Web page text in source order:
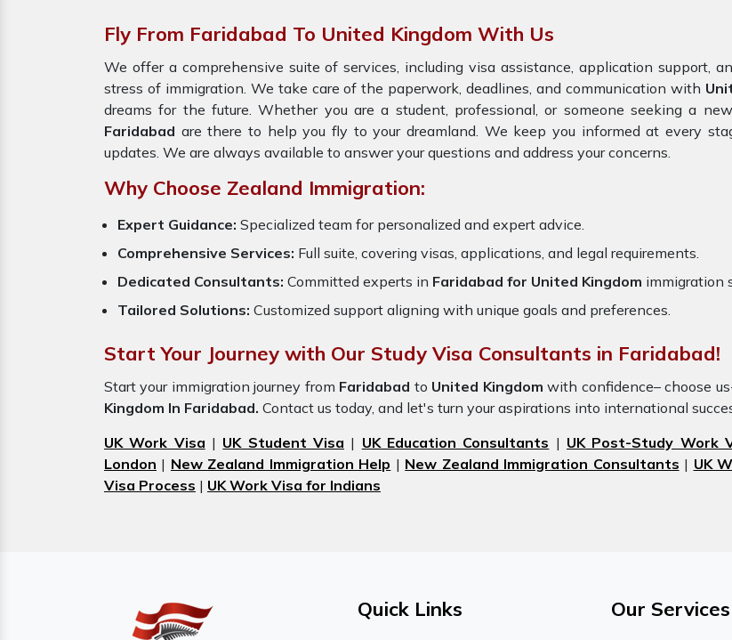
Fly From Faridabad To United Kingdom With Us
We offer a comprehensive suite of services, including visa assistance, application support,
stress of immigration. We take care of the paperwork, deadlines, and communication with
dreams for the future. Whether you are a student, professional, or someone seeking a
Faridabad are there to help you fly to your dreamland. We keep you informed at every
updates. We are always available to answer your questions and address your concerns.
Why Choose Zealand Immigration:
Expert Guidance: Specialized team for personalized and expert advice.
Comprehensive Services: Full suite, covering visas, applications, and legal requirements.
Dedicated Consultants: Committed experts in Faridabad for United Kingdom immigration
Tailored Solutions: Customized support aligning with unique goals and preferences.
Start Your Journey with Our Study Visa Consultants in Faridabad!
Start your immigration journey from Faridabad to United Kingdom with confidence– choose
Kingdom In Faridabad. Contact us today, and let's turn your aspirations into international
UK Work Visa | UK Student Visa | UK Education Consultants | UK Post-Study Work
London | New Zealand Immigration Help | New Zealand Immigration Consultants | UK
Visa Process | UK Work Visa for Indians
Quick Links Our Services